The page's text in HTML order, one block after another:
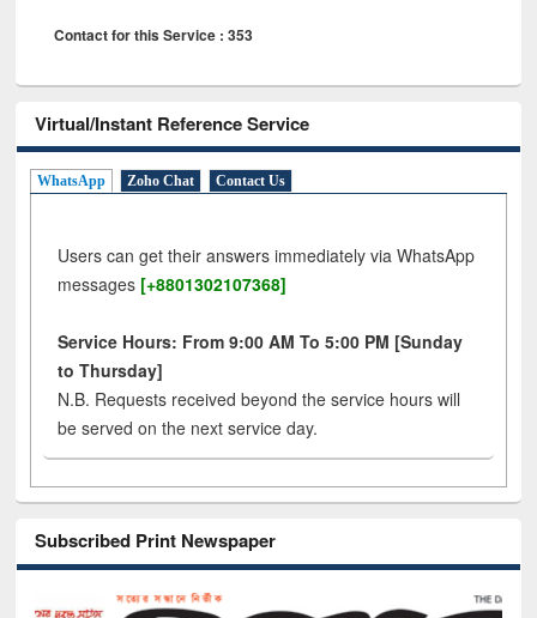
Contact for this Service : 353
Virtual/Instant Reference Service
WhatsApp Zoho Chat Contact Us
Users can get their answers immediately via WhatsApp
messages [+8801302107368]
Service Hours: From 9:00 AM To 5:00 PM [Sunday
to Thursday]
N.B. Requests received beyond the service hours will
be served on the next service day.
Subscribed Print Newspaper